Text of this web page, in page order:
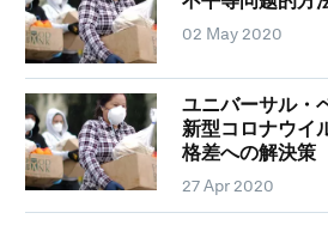
02 May 2020
ユニバーサル・
新型コロナウイ
格差への解決策
27 Apr 2020